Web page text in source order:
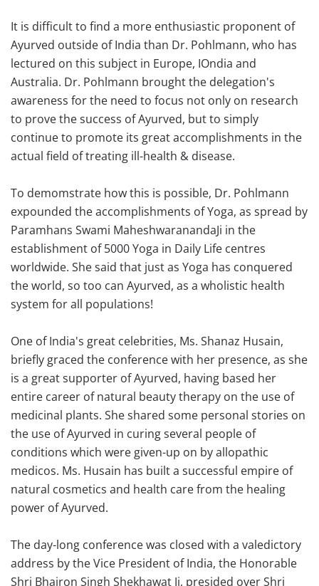
It is difficult to find a more enthusiastic proponent of
Ayurved outside of India than Dr. Pohlmann, who has
lectured on this subject in Europe, IOndia and
Australia. Dr. Pohlmann brought the delegation's
awareness for the need to focus not only on research
to prove the success of Ayurved, but to simply
continue to promote its great accomplishments in the
actual field of treating ill-health & disease.
To demomstrate how this is possible, Dr. Pohlmann
expounded the accomplishments of Yoga, as spread by
Paramhans Swami MaheshwaranandaJi in the
establishment of 5000 Yoga in Daily Life centres
worldwide. She said that just as Yoga has conquered
the world, so too can Ayurved, as a wholistic health
system for all populations!
One of India's great celebrities, Ms. Shanaz Husain,
briefly graced the conference with her presence, as she
is a great supporter of Ayurved, having based her
entire career of natural beauty therapy on the use of
medicinal plants. She shared some personal stories on
the use of Ayurved in curing several people of
conditions which were given-up on by allopathic
medicos. Ms. Husain has built a successful empire of
natural cosmetics and health care from the healing
power of Ayurved.
The day-long conference was closed with a valedictory
address by the Vice President of India, the Honorable
Shri Bhairon Singh Shekhawat Ji, presided over Shri